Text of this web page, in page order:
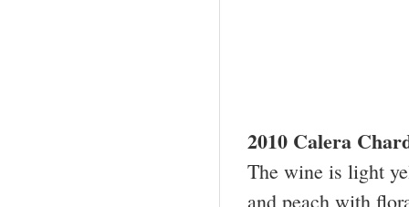
2010 Calera
The wine is light
and peach with